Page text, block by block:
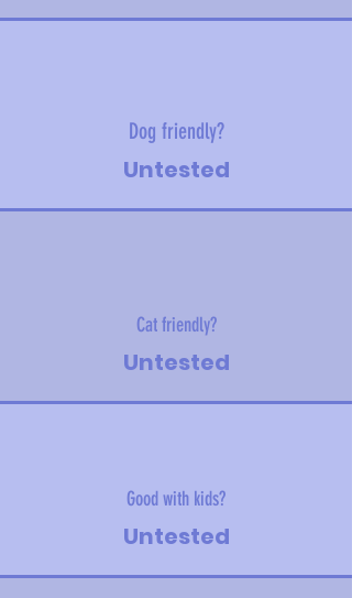
Dog friendly?
Untested
Cat friendly?
Untested
Good with kids?
Untested